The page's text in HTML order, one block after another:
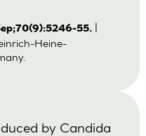
55.
Heine-
by Candida